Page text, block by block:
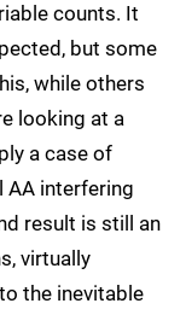
counts. It
but some
while others
looking at a
a case of
interfering
result is still an
virtually
the inevitable